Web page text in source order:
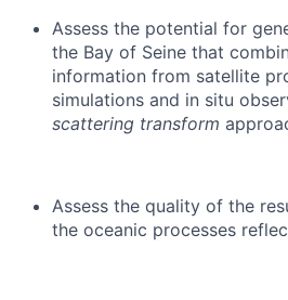
Assess the potential for
the Bay of Seine that
information from satellite
simulations and in situ
scattering transform
Assess the quality of the
the oceanic processes